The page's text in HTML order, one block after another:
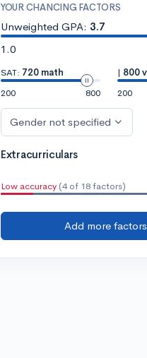
YOUR CHANCING FACTORS
Unweighted GPA: 3.7
1.0
SAT: 720 math
200
800
| 800
200
Gender not specified
Extracurriculars
Low accuracy (4 of 18 factors)
Add more factors